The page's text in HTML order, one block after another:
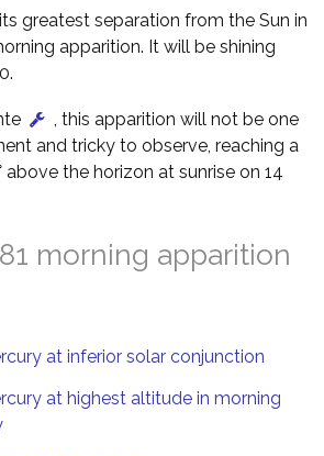
greatest separation from the Sun in
apparition. It will be shining
, this apparition will not be one
and tricky to observe, reaching a
above the horizon at sunrise on 14
morning apparition
at inferior solar conjunction
at highest altitude in morning